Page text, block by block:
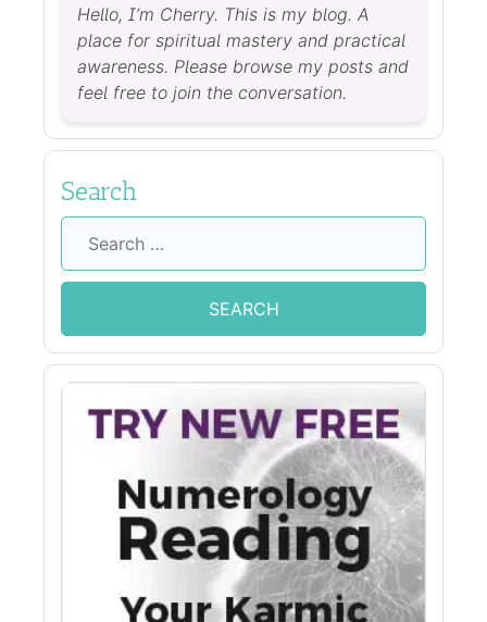
Hello, I’m Cherry. This is my blog. A
place for spiritual mastery and practical
awareness. Please browse my posts and
feel free to join the conversation.
Search